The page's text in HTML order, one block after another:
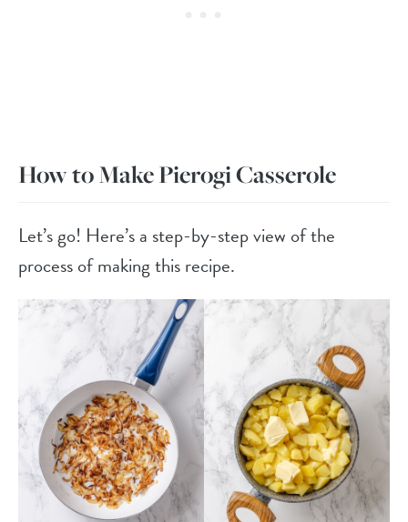
How to Make Pierogi Casserole
Let’s go! Here’s a step-by-step view of the
process of making this recipe.